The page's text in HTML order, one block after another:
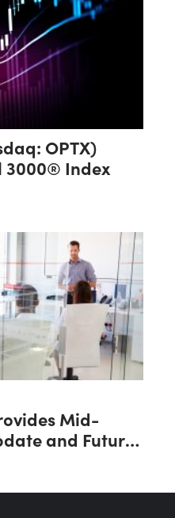
OPTX)
3000® Index
Mid-
and Future